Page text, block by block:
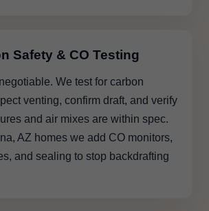
Safety & CO Testing
We test for carbon
venting, confirm draft, and verify
and air mixes are within spec.
AZ homes we add CO monitors,
and sealing to stop backdrafting